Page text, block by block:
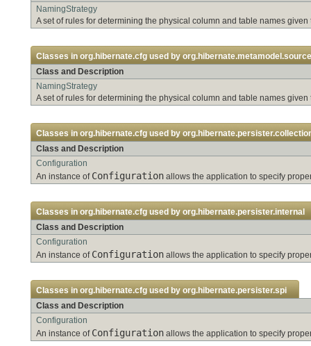
NamingStrategy
A set of rules for determining the physical column and table names
Classes in org.hibernate.cfg used by
Class and Description
NamingStrategy
A set of rules for determining the physical column and table names
Classes in org.hibernate.cfg used by
Class and Description
Configuration
An instance of Configuration allows the application to specify
Classes in org.hibernate.cfg used by org.hibernate.persister.internal
Class and Description
Configuration
An instance of Configuration allows the application to specify
Classes in org.hibernate.cfg used by org.hibernate.persister.spi
Class and Description
Configuration
An instance of Configuration allows the application to specify